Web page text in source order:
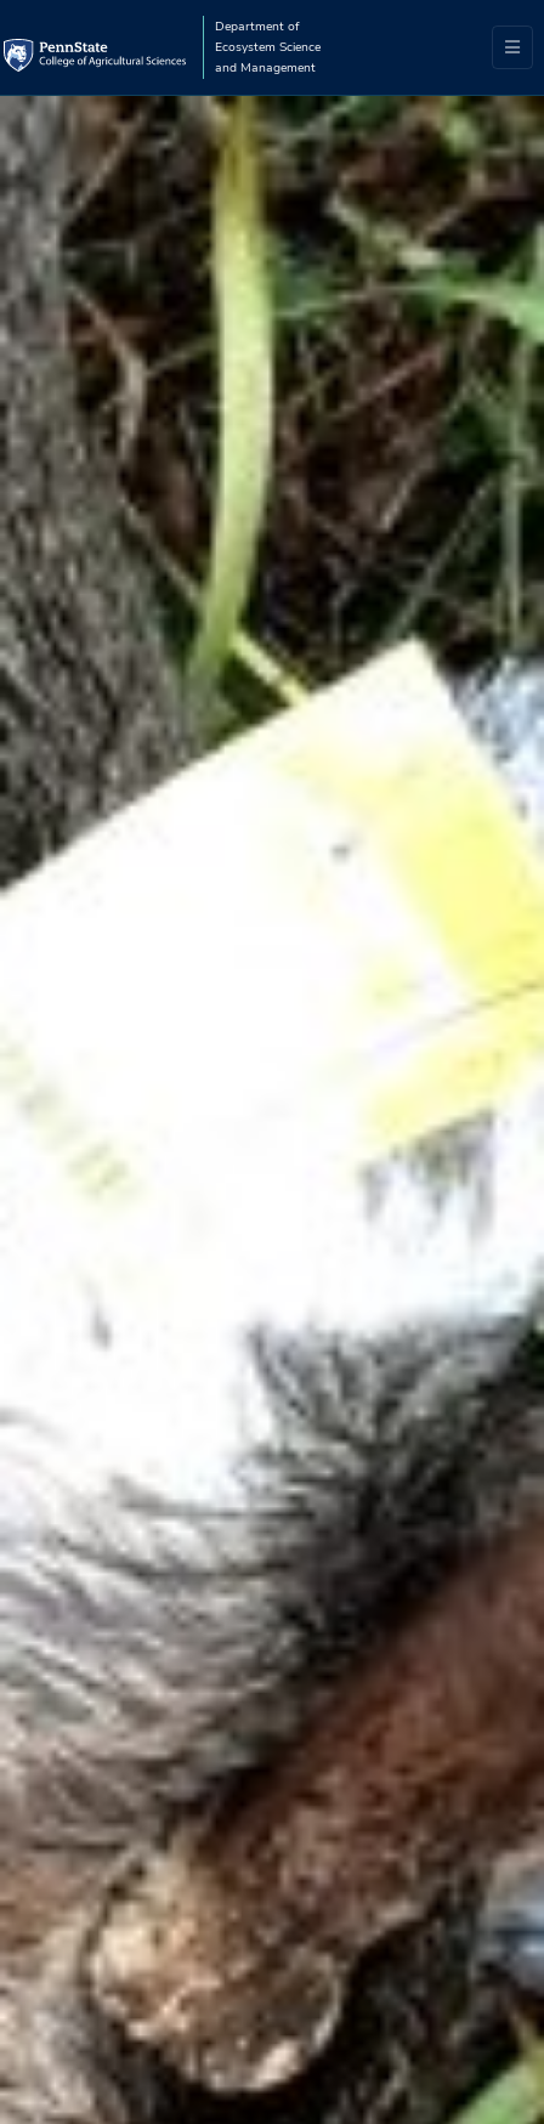
Department of
Ecosystem Science
and Management